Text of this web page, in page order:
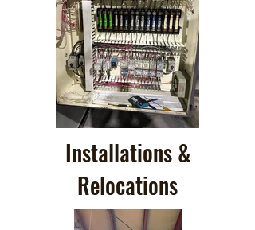
Installations &
Relocations